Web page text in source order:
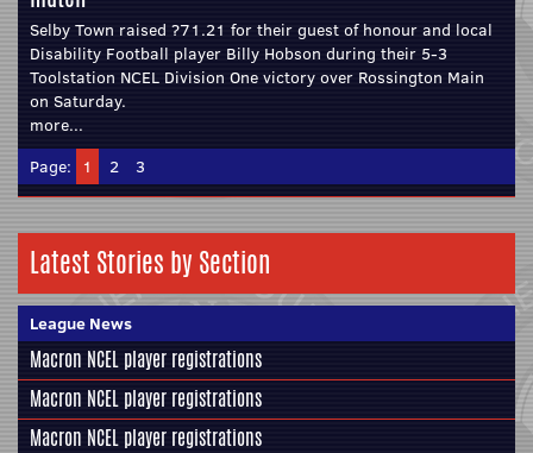
Selby Town raised ?71.21 for their guest of honour and local
Disability Football player Billy Hobson during their 5-3
Toolstation NCEL Division One victory over Rossington Main
on Saturday.
more...
Page: 1 2 3
Latest Stories by Section
League News
Macron NCEL player registrations
Macron NCEL player registrations
Macron NCEL player registrations